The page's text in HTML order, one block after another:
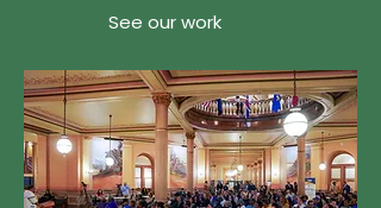
See our work